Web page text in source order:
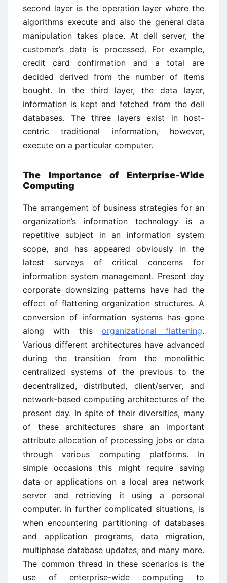
second layer is the operation layer where the
algorithms execute and also the general data
manipulation takes place. At dell server, the
customer’s data is processed. For example,
credit card confirmation and a total are
decided derived from the number of items
bought. In the third layer, the data layer,
information is kept and fetched from the dell
databases. The three layers exist in host-
centric traditional information, however,
execute on a particular computer.
The Importance of Enterprise-Wide
Computing
The arrangement of business strategies for an
organization’s information technology is a
repetitive subject in an information system
scope, and has appeared obviously in the
latest surveys of critical concerns for
information system management. Present day
corporate downsizing patterns have had the
effect of flattening organization structures. A
conversion of information systems has gone
along with this organizational flattening.
Various different architectures have advanced
during the transition from the monolithic
centralized systems of the previous to the
decentralized, distributed, client/server, and
network-based computing architectures of the
present day. In spite of their diversities, many
of these architectures share an important
attribute allocation of processing jobs or data
through various computing platforms. In
simple occasions this might require saving
data or applications on a local area network
server and retrieving it using a personal
computer. In further complicated situations, is
when encountering partitioning of databases
and application programs, data migration,
multiphase database updates, and many more.
The common thread in these scenarios is the
use of enterprise-wide computing to